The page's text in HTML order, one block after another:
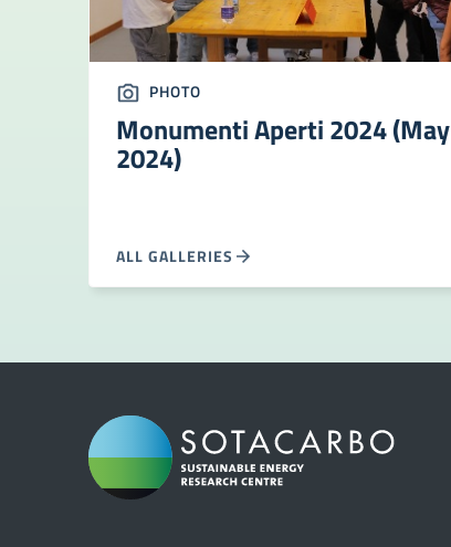
PHOTO
Monumenti Aperti 2024 (May
2024)
ALL GALLERIES